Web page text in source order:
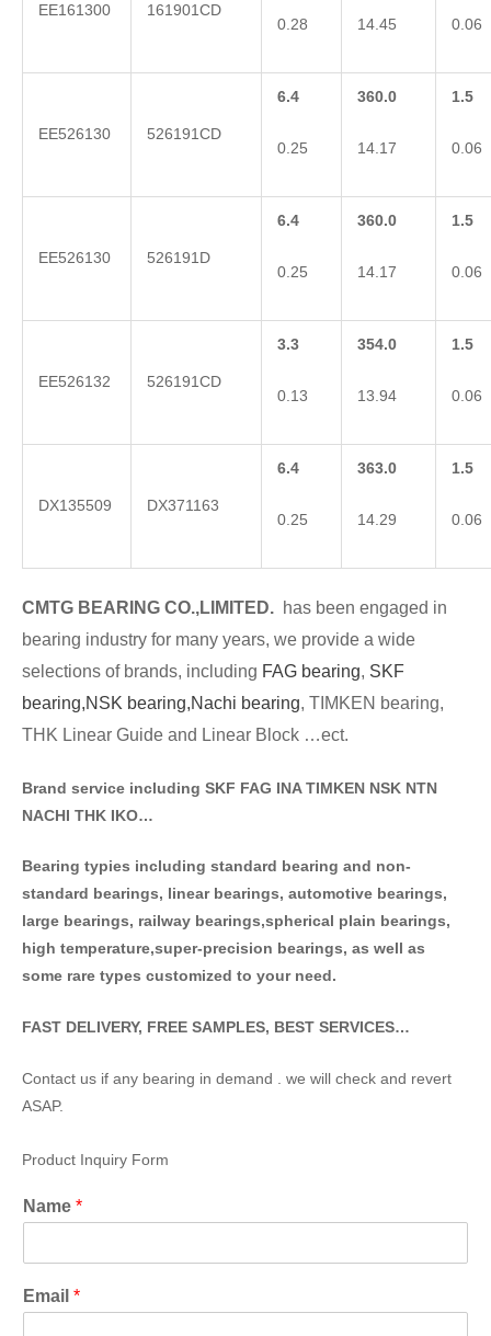
EE161300
161901CD
0.28
14.45 0.06
EE526130 526191CD
6.4
0.25
360.0
14.17
1.5
0.06
EE526130 526191D
6.4
0.25
360.0
14.17
1.5
0.06
EE526132 526191CD
3.3
0.13
354.0
13.94
1.5
0.06
DX135509 DX371163
6.4
0.25
363.0
14.29
1.5
0.06
CMTG BEA RING CO.,LIMITED. has been engaged in
bearing industry for many years, we provide a wide
selections of brands, including FAG bearing, SKF
bearing,NSK bearing,Nachi bearing, TIMKEN bearing,
THK Linear Guide and Linear Block …ect.
Brand service including SKF FAG INA TIMKEN NSK NTN
NACHI THK IKO…
Bearing typies including standard bearing and non-
standard bearings, linear bearings, automotive bearings,
large bearings, railway bearings,spherical plain bearings,
high temperature,super-precision bearings, as well as
some rare types customized to your need.
FAST DELIVERY, FREE SAMPLES, BEST SERVICES…
Contact us if any bearing in demand . we will check and revert
ASAP.
Product Inquiry Form
Name *
Email *